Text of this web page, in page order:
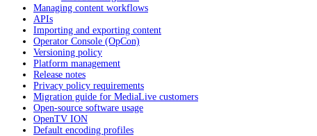
Managing content workflows
APIs
Importing and exporting content
Operator Console (OpCon)
Versioning policy
Platform management
Release notes
Privacy policy requirements
Migration guide for MediaLive customers
Open-source software usage
OpenTV ION
Default encoding profiles